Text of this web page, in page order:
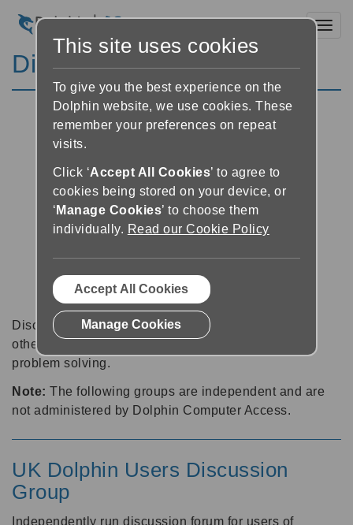
Discussion Forums
Discussion forums can be a great place to talk with
other software users about tips, tricks and also for
problem solving.
Note: The following groups are independent and are
not administered by Dolphin Computer Access.
UK Dolphin Users Discussion
Group
Independently run discussion forum for users of
This site uses cookies
To give you the best experience on the
Dolphin website, we use cookies. These
remember your preferences on repeat
visits.
Click ‘Accept All Cookies’ to agree to
cookies being stored on your device, or
‘ Manage Cookies’ to choose them
individually. Read our Cookie Policy
Accept All Cookies
Manage Cookies